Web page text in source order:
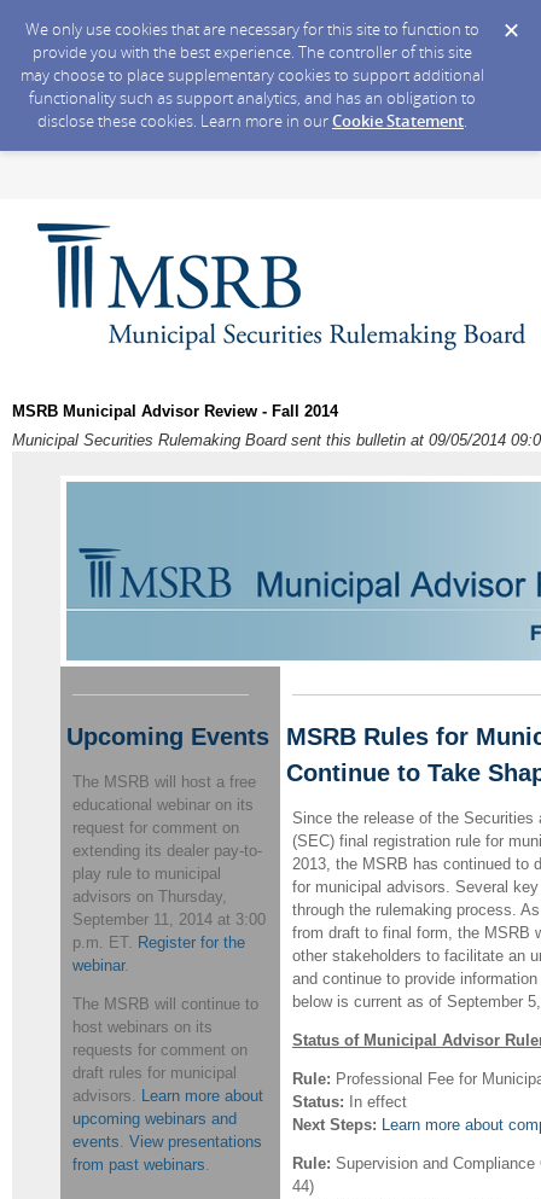
We only use cookies that are necessary for this site to function to
provide you with the best experience. The controller of this site
may choose to place supplementary cookies to support additional
functionality such as support analytics, and has an obligation to
disclose these cookies. Learn more in ourCookie Statement.
MSRB Municipal Advisor Review - Fall 2014
Municipal Securities Rulemaking Board sent this bulletin at 09/05/2014
Upcoming Events
The MSRB will host a free
educational webinar on its
request for comment on
extending its dealer pay-to-
play rule to municipal
advisors on Thursday,
September 11, 2014 at 3:00
p.m. ET. Register for the
webinar.
The MSRB will continue to
host webinars on its
requests for comment on
draft rules for municipal
advisors. Learn more about
upcoming webinars and
events. View presentations
from past webinars.
MSRB Rules for
Continue to Take
Since the release of the Securities
(SEC) final registration rule for
2013, the MSRB has continued to
for municipal advisors. Several
through the rulemaking process.
from draft to final form, the MSRB
other stakeholders to facilitate an
and continue to provide
below is current as of September
Status of Municipal Advisor
Rule: Professional Fee for
Status: In effect
Next Steps: Learn more about
Rule: Supervision and
44)